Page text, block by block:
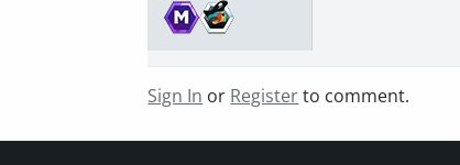
Sign In or Registerto comment.